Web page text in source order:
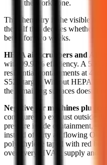
the work zone.
The chemistry is the visible
the half that decides whether
better for two weeks.
HEPA air scrubbers and AFDs.
with 99.97% efficiency. A 500
residential containments at 4 to
S520 target. Without HEPA
the remaining surfaces doesn't
Negative-air machines plus
configured to exhaust outside
pressure inside containment,
instead of dirty air flowing
polyethylene taped with red
over every HVAC supply and